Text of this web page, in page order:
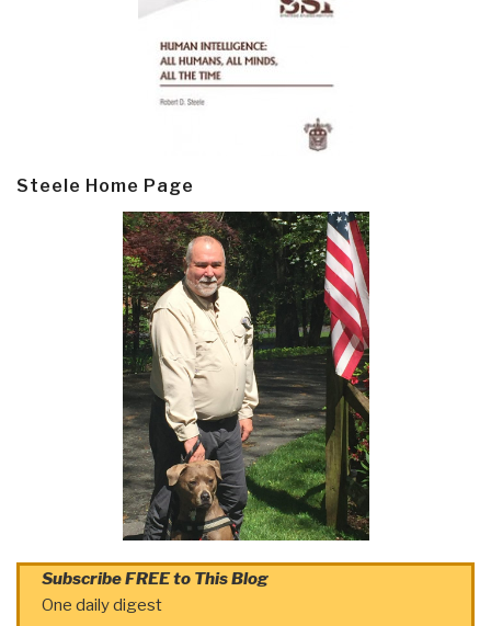
Steele Home Page
Subscribe FREE to This Blog
One daily digest